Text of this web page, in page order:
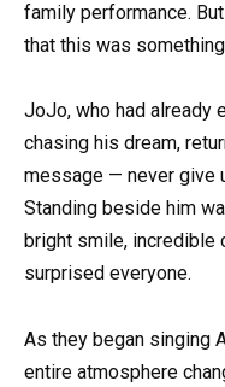
family performance.
that this was
JoJo, who had already
chasing his dream,
message — never give
Standing beside him
bright smile, incredible
surprised everyone.
As they began singing
entire atmosphere